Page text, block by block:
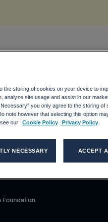
sites
Foundation
the storing of cookies on your device to
analyze site usage and assist in our
you only agree to the storing of
note however that selecting this option
our
Cookie Policy Privacy Policy
NECESSARY ACCEPT